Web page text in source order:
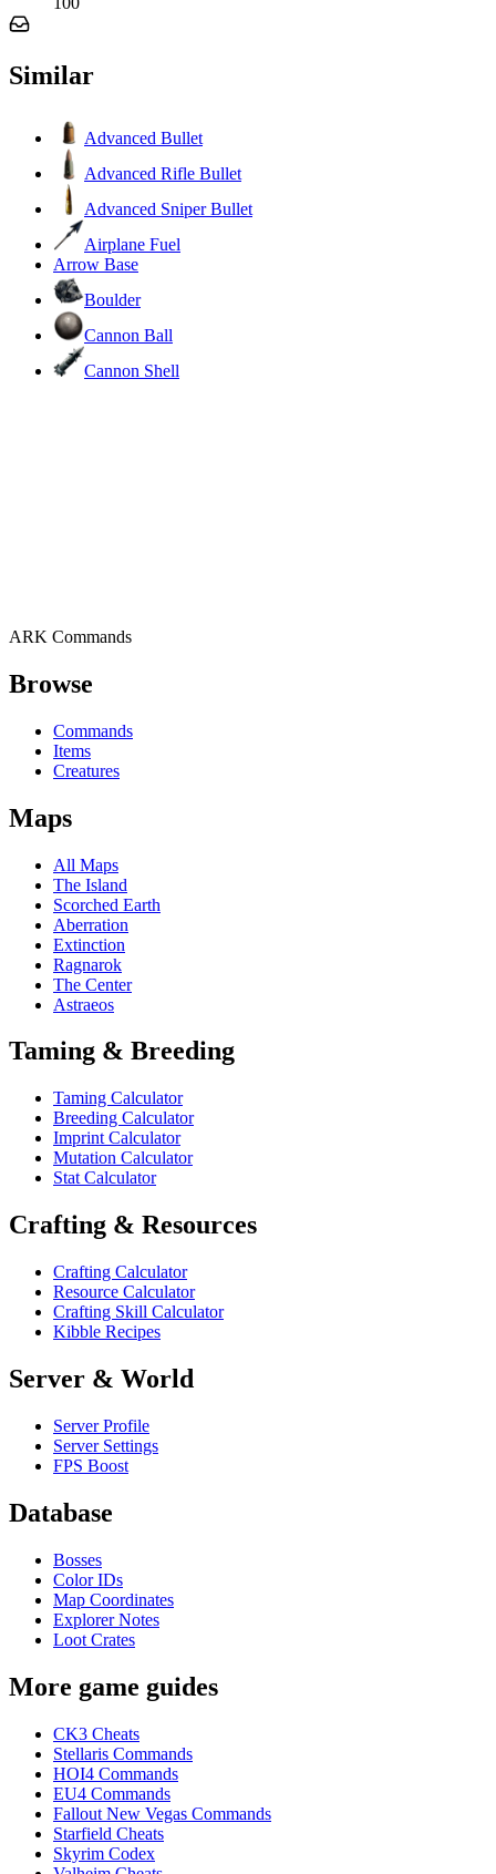
Similar
Advanced Bullet
Advanced Rifle Bullet
Advanced Sniper Bullet
Airplane Fuel
Arrow Base
Boulder
Cannon Ball
Cannon Shell
ARK Commands
Browse
Commands
Items
Creatures
Maps
All Maps
The Island
Scorched Earth
Aberration
Extinction
Ragnarok
The Center
Astraeos
Taming & Breeding
Taming Calculator
Breeding Calculator
Imprint Calculator
Mutation Calculator
Stat Calculator
Crafting & Resources
Crafting Calculator
Resource Calculator
Crafting Skill Calculator
Kibble Recipes
Server & World
Server Profile
Server Settings
FPS Boost
Database
Bosses
Color IDs
Map Coordinates
Explorer Notes
Loot Crates
More game guides
CK3 Cheats
Stellaris Commands
HOI4 Commands
EU4 Commands
Fallout New Vegas Commands
Starfield Cheats
Skyrim Codex